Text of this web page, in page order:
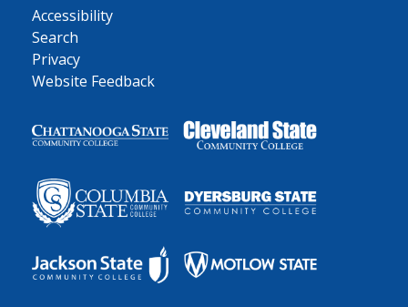
Accessibility
Search
Privacy
Website Feedback